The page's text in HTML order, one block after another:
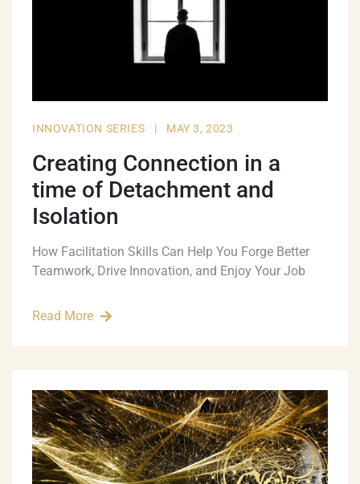
INNOVATION SERIES | MAY 3, 2023
Creating Connection in a
time of Detachment and
Isolation
How Facilitation Skills Can Help You Forge Better
Teamwork, Drive Innovation, and Enjoy Your Job
Read More